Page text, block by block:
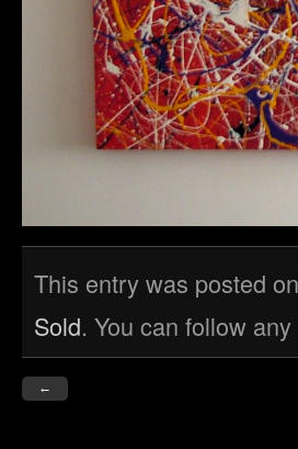
This entry was posted
Sold. You can follow
←